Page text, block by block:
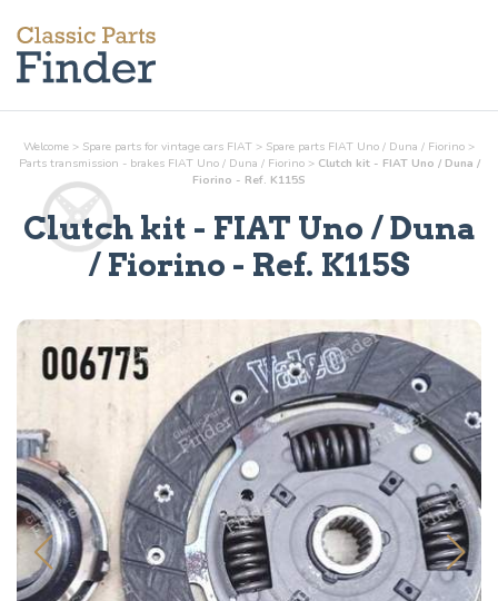
Welcome > Spare parts for vintage cars FIAT > Spare parts FIAT Uno / Duna / Fiorino >
Parts transmission - brakesFIAT Uno / Duna / Fiorino > Clutch kit - FIAT Uno / Duna /
Fiorino - Ref. K115S
Clutch kit - FIAT Uno / Duna
/ Fiorino - Ref. K115S